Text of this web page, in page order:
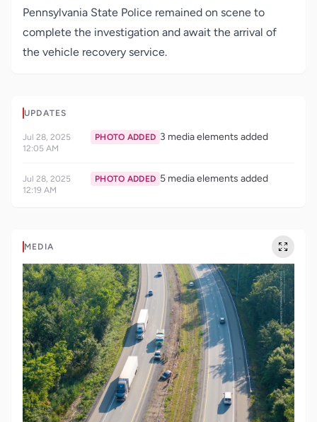
Pennsylvania State Police remained on scene to
complete the investigation and await the arrival of
the vehicle recovery service.
UPDATES
Jul 28, 2025
12:05 AM
PHOTO ADDED 3 media elements added
Jul 28, 2025
12:19 AM
PHOTO ADDED 5 media elements added
MEDIA